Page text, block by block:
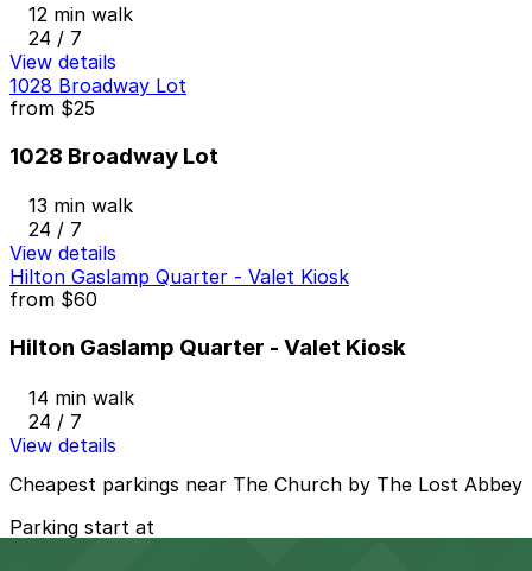
12 min walk
24 / 7
View details
1028 Broadway Lot
from $25
1028 Broadway Lot
13 min walk
24 / 7
View details
Hilton Gaslamp Quarter - Valet Kiosk
from $60
Hilton Gaslamp Quarter - Valet Kiosk
14 min walk
24 / 7
View details
Cheapest parkings near The Church by The Lost Abbey
Parking start at